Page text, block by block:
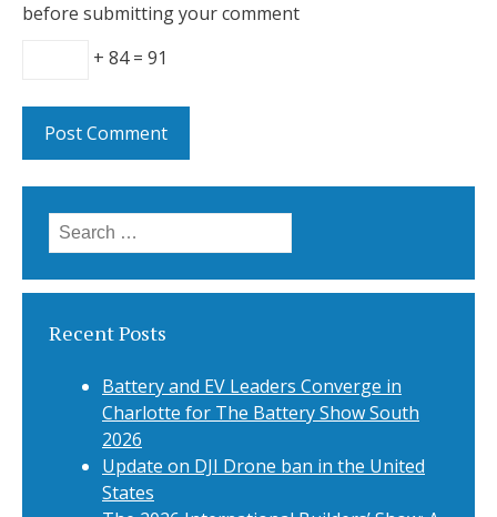
before submitting your comment
+ 84 = 91
Search
for:
Recent Posts
Battery and EV Leaders Converge in
Charlotte for The Battery Show South
2026
Update on DJI Drone ban in the United
States